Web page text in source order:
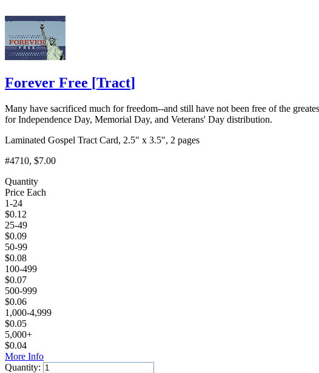
Forever Free [Tract]
Many have sacrificed much for freedom--and still have not been free of the
for Independence Day, Memorial Day, and Veterans' Day distribution.
Laminated Gospel Tract Card, 2.5" x 3.5", 2 pages
#4710, $7.00
Quantity
Price Each
1-24
$0.12
25-49
$0.09
50-99
$0.08
100-499
$0.07
500-999
$0.06
1,000-4,999
$0.05
5,000+
$0.04
More Info
Quantity: